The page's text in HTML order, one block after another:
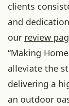
clients
and
our review
“Making
alleviate the
delivering a
an outdoor